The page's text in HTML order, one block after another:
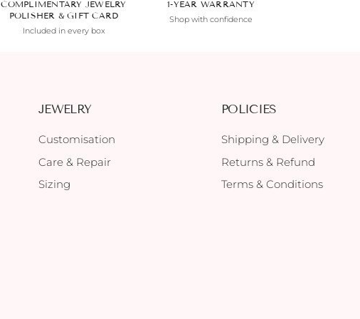
COMPLIMENTARY JEWELRY
POLISHER & GIFT CARD
Included in every box
1-YEAR WARRANTY
Shop with confidence
JEWELRY
Customisation
Care & Repair
Sizing
POLICIES
Shipping & Delivery
Returns & Refund
Terms & Conditions